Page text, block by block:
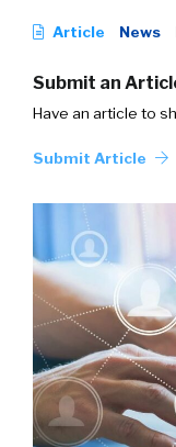
Article News
Submit an
Have an article to
Submit Article